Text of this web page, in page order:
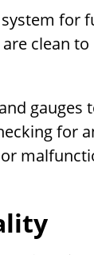
system for
clean
gauges
for